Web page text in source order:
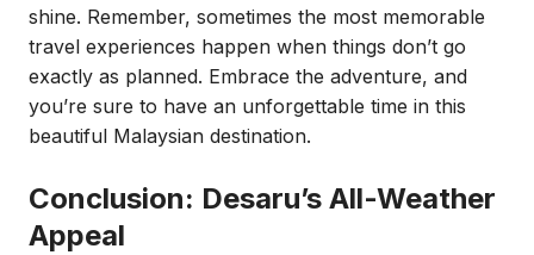
shine. Remember, sometimes the most memorable
travel experiences happen when things don’t go
exactly as planned. Embrace the adventure, and
you’re sure to have an unforgettable time in this
beautiful Malaysian destination.
Conclusion: Desaru’s All-Weather
Appeal